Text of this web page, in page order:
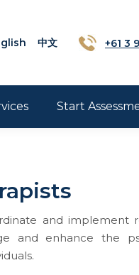
中文 +61 3
Start
and implement
and enhance the